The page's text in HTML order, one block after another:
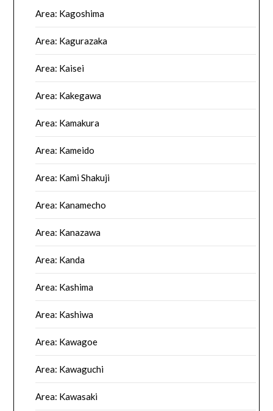
Area: Kagoshima
Area: Kagurazaka
Area: Kaisei
Area: Kakegawa
Area: Kamakura
Area: Kameido
Area: Kami Shakuji
Area: Kanamecho
Area: Kanazawa
Area: Kanda
Area: Kashima
Area: Kashiwa
Area: Kawagoe
Area: Kawaguchi
Area: Kawasaki